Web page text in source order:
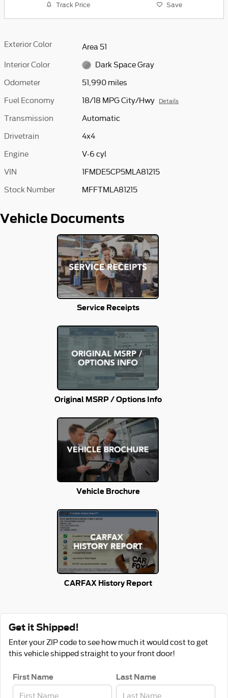
Track Price Save
Exterior Color Area 51
Interior Color Dark Space Gray
Odometer 51,990 miles
Fuel Economy 18/18 MPG City/Hwy Details
Transmission Automatic
Drivetrain 4x4
Engine V-6 cyl
VIN 1FMDE5CP5MLA81215
Stock Number MFFTMLA81215
Vehicle Documents
Service Receipts
Original MSRP / Options Info
Vehicle Brochure
CARFAX History Report
Get it Shipped!
Enter your ZIP code to see how much it would cost to get
this vehicle shipped straight to your front door!
First Name Last Name